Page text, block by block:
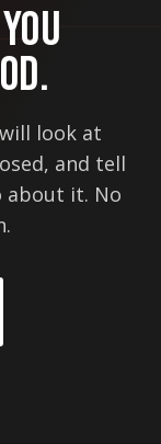
look at
and tell
about it. No